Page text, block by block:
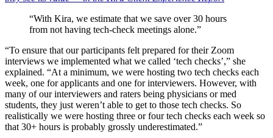
“With Kira, we estimate that we save over 30 hours
from not having tech-check meetings alone.”
“To ensure that our participants felt prepared for their Zoom
interviews we implemented what we called ‘tech checks’,” she
explained. “At a minimum, we were hosting two tech checks each
week, one for applicants and one for interviewers. However, with
many of our interviewers and raters being physicians or med
students, they just weren’t able to get to those tech checks. So
realistically we were hosting three or four tech checks each week so
that 30+ hours is probably grossly underestimated.”